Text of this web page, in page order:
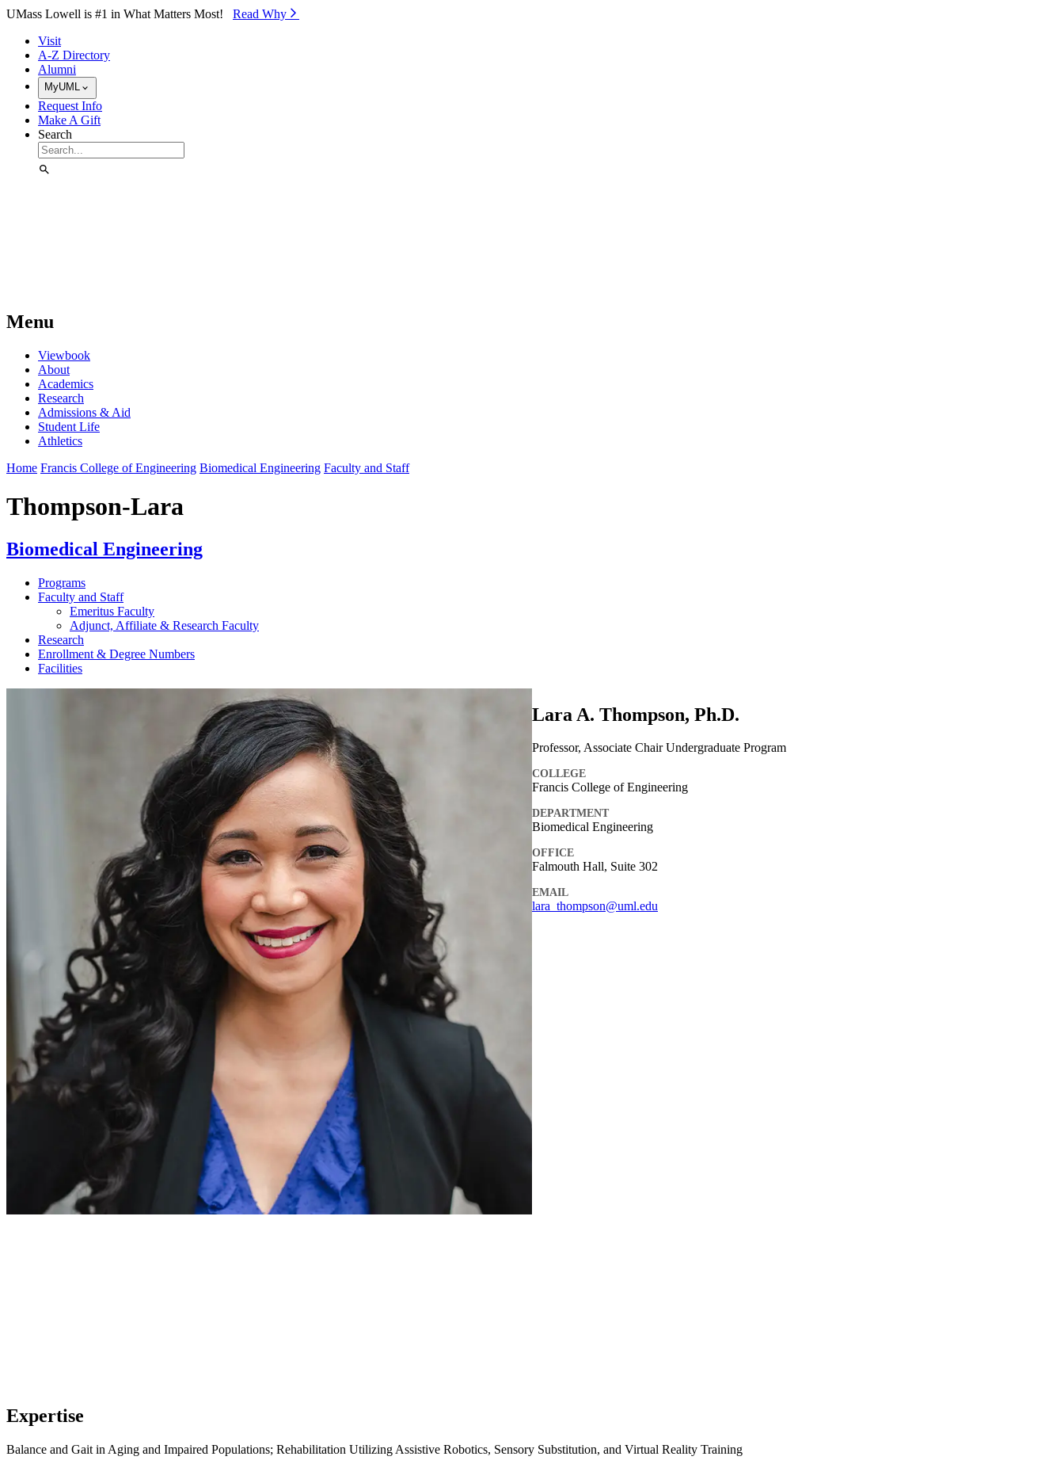
Skip to Main Content
UMass Lowell is #1 in What Matters Most! Read Why⁠
Visit
A-Z Directory
Alumni
MyUML
Request Info
Make A Gift
Search
Menu
Viewbook
About
Academics
Research
Admissions & Aid
Student Life
Athletics
Home Francis College of Engineering Biomedical Engineering Faculty and Staff
Thompson-Lara
Biomedical Engineering
Programs
Faculty and Staff
Emeritus Faculty
Adjunct, Affiliate & Research Faculty
Research
Enrollment & Degree Numbers
Facilities
Lara A. Thompson, Ph.D.
Professor, Associate Chair Undergraduate Program
COLLEGE
Francis College of Engineering
DEPARTMENT
Biomedical Engineering
OFFICE
Falmouth Hall, Suite 302
EMAIL
lara_thompson@uml.edu
Expertise
Balance and Gait in Aging and Impaired Populations; Rehabilitation Utilizing Assistive Robotics, Sensory Substitution, and Virtual Reality Training